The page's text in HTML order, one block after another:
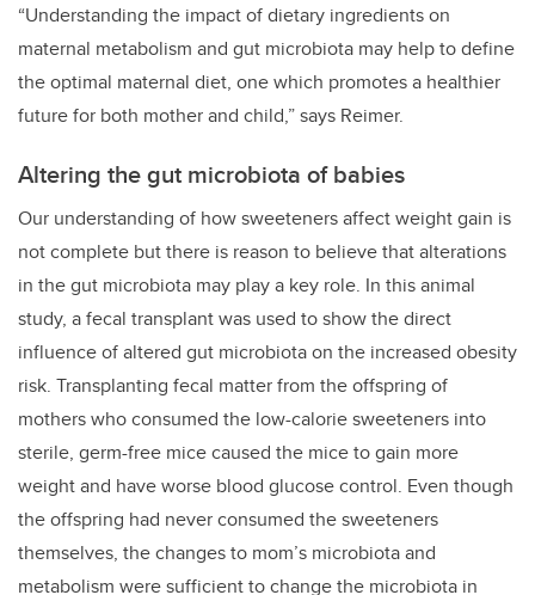
“Understanding the impact of dietary ingredients on
maternal metabolism and gut microbiota may help to define
the optimal maternal diet, one which promotes a healthier
future for both mother and child,” says Reimer.
Altering the gut microbiota of babies
Our understanding of how sweeteners affect weight gain is
not complete but there is reason to believe that alterations
in the gut microbiota may play a key role. In this animal
study, a fecal transplant was used to show the direct
influence of altered gut microbiota on the increased obesity
risk. Transplanting fecal matter from the offspring of
mothers who consumed the low-calorie sweeteners into
sterile, germ-free mice caused the mice to gain more
weight and have worse blood glucose control. Even though
the offspring had never consumed the sweeteners
themselves, the changes to mom’s microbiota and
metabolism were sufficient to change the microbiota in